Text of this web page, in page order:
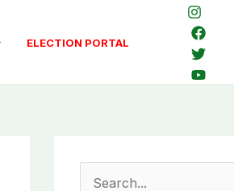
ELECTION PORTAL